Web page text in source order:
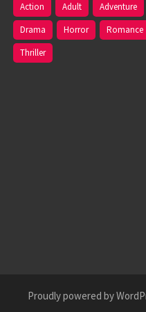
Action Adult Adventure
Drama
Horror Romance
Thriller
Proudly powered by